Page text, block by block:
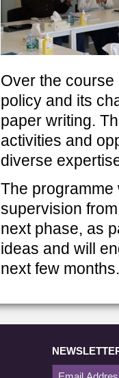
Over the
policy and its
paper writing.
activities and
diverse
The programme
supervision
next phase, as
ideas and will
next few months.